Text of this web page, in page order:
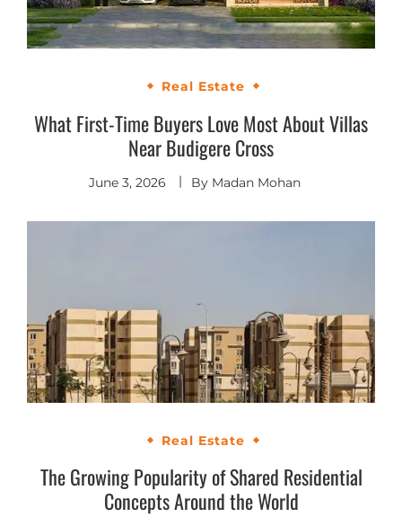
Real Estate
What First-Time Buyers Love Most About Villas
Near Budigere Cross
June 3, 2026 By Madan Mohan
Real Estate
The Growing Popularity of Shared Residential
Concepts Around the World